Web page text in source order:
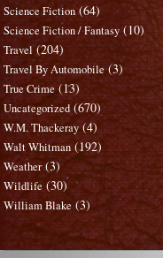
Science Fiction (64)
Science Fiction / Fantasy (10)
Travel (204)
Travel By Automobile (3)
True Crime (13)
Uncategorized (670)
W.M. Thackeray (4)
Walt Whitman (192)
Weather (3)
Wildlife (30)
William Blake (3)